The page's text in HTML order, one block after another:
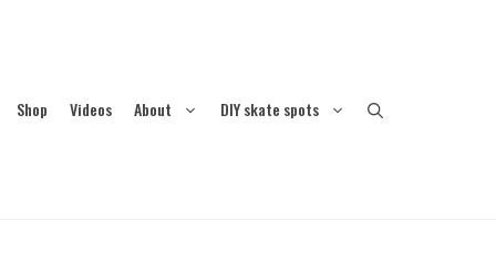
Shop Videos About DIY skate spots